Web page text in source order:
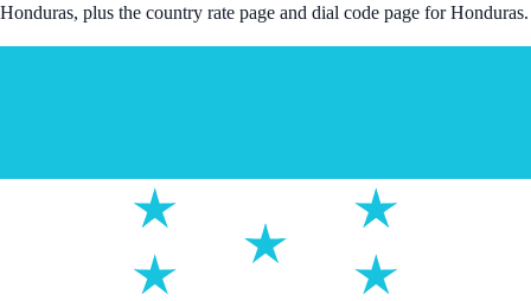
Honduras, plus the country rate page and dial code page forHonduras.